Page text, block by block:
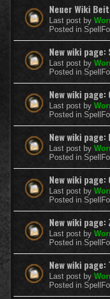
Neuer Wiki
Last post by
Posted in
New wiki page:
Last post by
Posted in
New wiki
Last post by
Posted in
New wiki
Last post by
Posted in
New wiki page:
Last post by
Posted in
New wiki page:
Last post by
Posted in
New wiki page:
Last post by
Posted in